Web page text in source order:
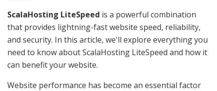
ScalaHosting LiteSpeed is a powerful combination
that provides lightning-fast website speed, reliability,
and security. In this article, we'll explore everything you
need to know about ScalaHosting LiteSpeed and how it
can benefit your website.
Website performance has become an essential factor